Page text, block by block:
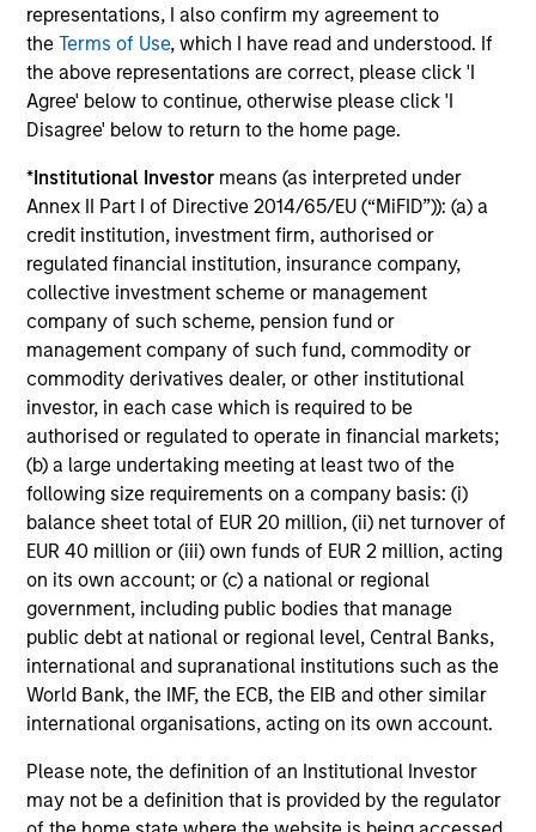
representations, I also confirm my agreement to
theTerms of Use, which I have read and understood. If
the above representations are correct, please click 'I
Agree' below to continue, otherwise please click 'I
Disagree' below to return to the home page.
*Institutional Investor means (as interpreted under
Annex II Part I of Directive 2014/65/EU (“MiFID”)): (a) a
credit institution, investment firm, authorised or
regulated financial institution, insurance company,
collective investment scheme or management
company of such scheme, pension fund or
management company of such fund, commodity or
commodity derivatives dealer, or other institutional
investor, in each case which is required to be
authorised or regulated to operate in financial markets;
(b) a large undertaking meeting at least two of the
following size requirements on a company basis: (i)
balance sheet total of EUR 20 million, (ii) net turnover of
EUR 40 million or (iii) own funds of EUR 2 million, acting
on its own account; or (c) a national or regional
government, including public bodies that manage
public debt at national or regional level, Central Banks,
international and supranational institutions such as the
World Bank, the IMF, the ECB, the EIB and other similar
international organisations, acting on its own account.
Please note, the definition of an Institutional Investor
may not be a definition that is provided by the regulator
Morgan Stanley Liquidity
Funds